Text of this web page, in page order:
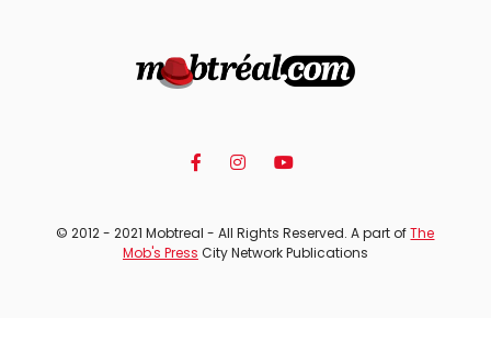
© 2012 - 2021 Mobtreal - All Rights Reserved. A part ofThe
Mob's Press City Network Publications